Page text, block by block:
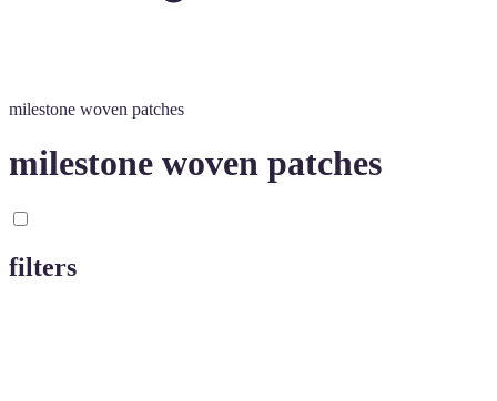
milestone woven patches
milestone woven patches
filters